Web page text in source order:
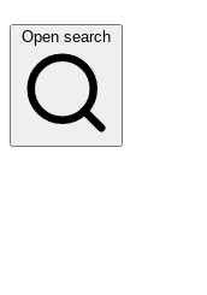
Open search